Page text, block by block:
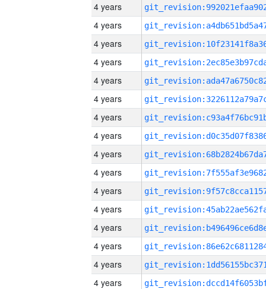
4 years
4 years
4 years
4 years
4 years
4 years
4 years
4 years
4 years
4 years
4 years
4 years
4 years
4 years
4 years
4 years